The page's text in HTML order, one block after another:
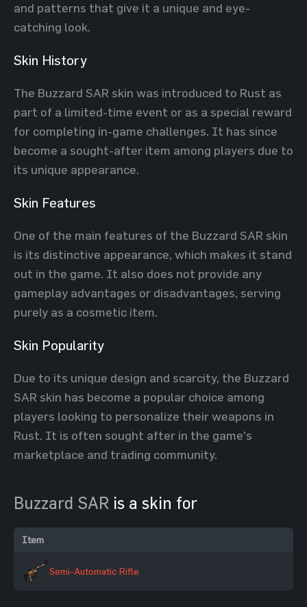
and patterns that give it a unique and eye-
catching look.
Skin History
The Buzzard SAR skin was introduced to Rust as
part of a limited-time event or as a special reward
for completing in-game challenges. It has since
become a sought-after item among players due to
its unique appearance.
Skin Features
One of the main features of the Buzzard SAR skin
is its distinctive appearance, which makes it stand
out in the game. It also does not provide any
gameplay advantages or disadvantages, serving
purely as a cosmetic item.
Skin Popularity
Due to its unique design and scarcity, the Buzzard
SAR skin has become a popular choice among
players looking to personalize their weapons in
Rust. It is often sought after in the game's
marketplace and trading community.
Buzzard SAR is a skin for
Item
Semi-Automatic Rifle